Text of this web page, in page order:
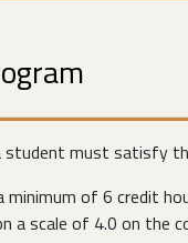
student must satisfy
of 6 credit
a scale of 4.0 on the